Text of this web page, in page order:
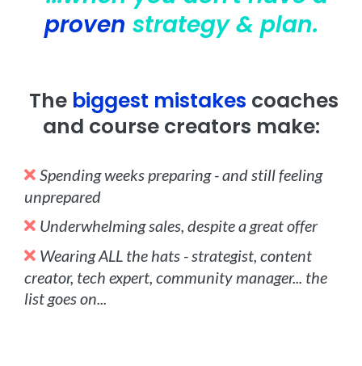
proven strategy & plan.
The biggest mistakes coaches
and course creators make:
Spending weeks preparing - and still feeling
unprepared
Underwhelming sales, despite a great offer
Wearing ALL the hats - strategist, content
creator, tech expert, community manager... the
list goes on...